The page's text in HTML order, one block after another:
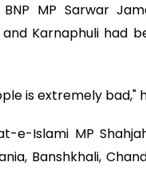
MP Sarwar
Karnaphuli had
is extremely bad,"
e-Islami MP
Banshkhali,